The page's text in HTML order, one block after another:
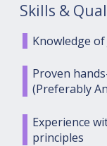
Skills &
Knowledge
Proven
(Preferably
Experience
principles